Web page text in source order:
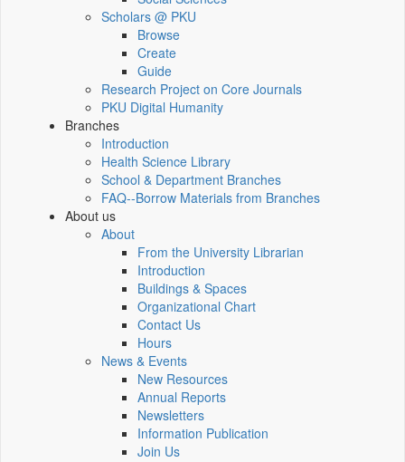
Scholars @ PKU
Browse
Create
Guide
Research Project on Core Journals
PKU Digital Humanity
Branches
Introduction
Health Science Library
School & Department Branches
FAQ--Borrow Materials from Branches
About us
About
From the University Librarian
Introduction
Buildings & Spaces
Organizational Chart
Contact Us
Hours
News & Events
New Resources
Annual Reports
Newsletters
Information Publication
Join Us